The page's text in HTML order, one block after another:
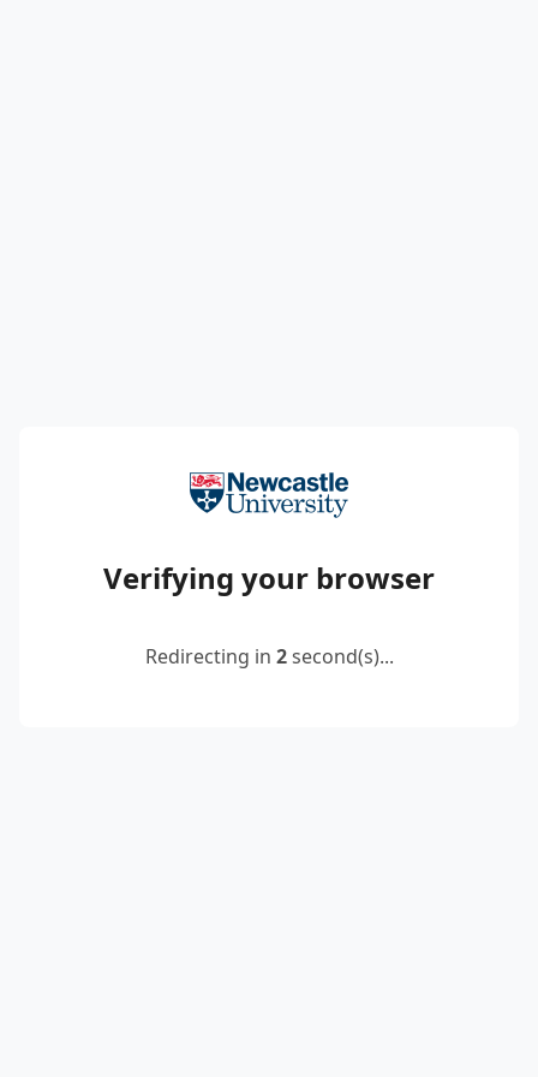
Verifying your browser
Redirecting in 2second(s)...